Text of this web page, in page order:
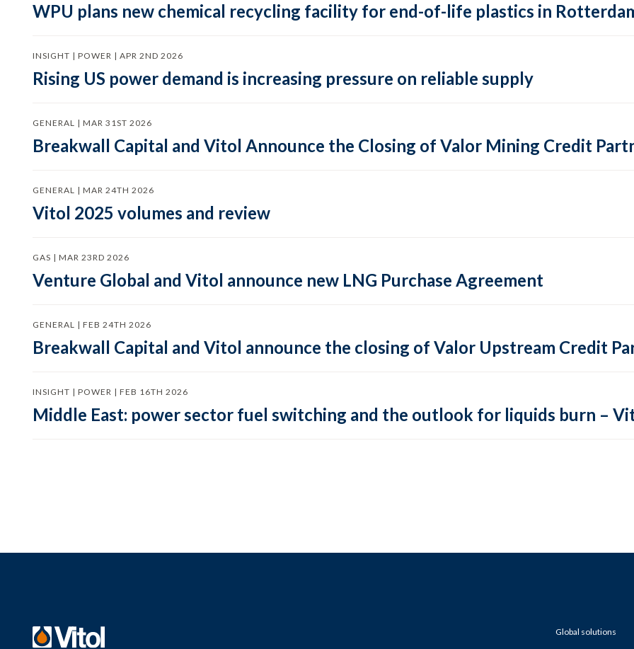
WPU plans new chemical recycling facility for end-of-life plastics in
INSIGHT | POWER | APR 2ND 2026
Rising US power demand is increasing pressure on reliable supply
GENERAL | MAR 31ST 2026
Breakwall Capital and Vitol Announce the Closing of Valor Mining Credit
GENERAL | MAR 24TH 2026
Vitol 2025 volumes and review
GAS | MAR 23RD 2026
Venture Global and Vitol announce new LNG Purchase Agreement
GENERAL | FEB 24TH 2026
Breakwall Capital and Vitol announce the closing of Valor Upstream Credit
INSIGHT | POWER | FEB 16TH 2026
Middle East: power sector fuel switching and the outlook for liquids burn –
Global solutions